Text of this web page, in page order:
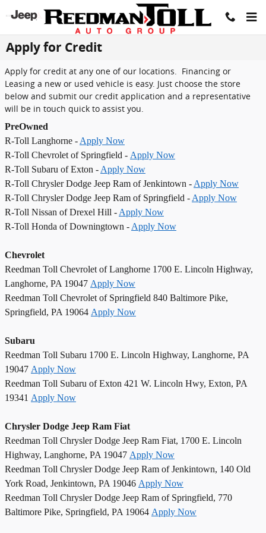
Skip to main content
Apply for Credit
Apply for credit at any one of our locations. Financing or
Leasing a new or used vehicle is easy. Just choose the store
below and submit our credit application and a representative
will be in touch quick to assist you.
PreOwned
R-Toll Langhorne - Apply Now
R-Toll Chevrolet of Springfield - Apply Now
R-Toll Subaru of Exton - Apply Now
R-Toll Chrysler Dodge Jeep Ram of Jenkintown - Apply Now
R-Toll Chrysler Dodge Jeep Ram of Springfield - Apply Now
R-Toll Nissan of Drexel Hill - Apply Now
R-Toll Honda of Downingtown - Apply Now
Chevrolet
Reedman Toll Chevrolet of Langhorne 1700 E. Lincoln Highway,
Langhorne, PA 19047 Apply Now
Reedman Toll Chevrolet of Springfield 840 Baltimore Pike,
Springfield, PA 19064 Apply Now
Subaru
Reedman Toll Subaru 1700 E. Lincoln Highway, Langhorne, PA
19047 Apply Now
Reedman Toll Subaru of Exton 421 W. Lincoln Hwy, Exton, PA
19341 Apply Now
Chrysler Dodge Jeep Ram Fiat
Reedman Toll Chrysler Dodge Jeep Ram Fiat, 1700 E. Lincoln
Highway, Langhorne, PA 19047 Apply Now
Reedman Toll Chrysler Dodge Jeep Ram of Jenkintown, 140 Old
York Road, Jenkintown, PA 19046 Apply Now
Reedman Toll Chrysler Dodge Jeep Ram of Springfield, 770
Baltimore Pike, Springfield, PA 19064 Apply Now